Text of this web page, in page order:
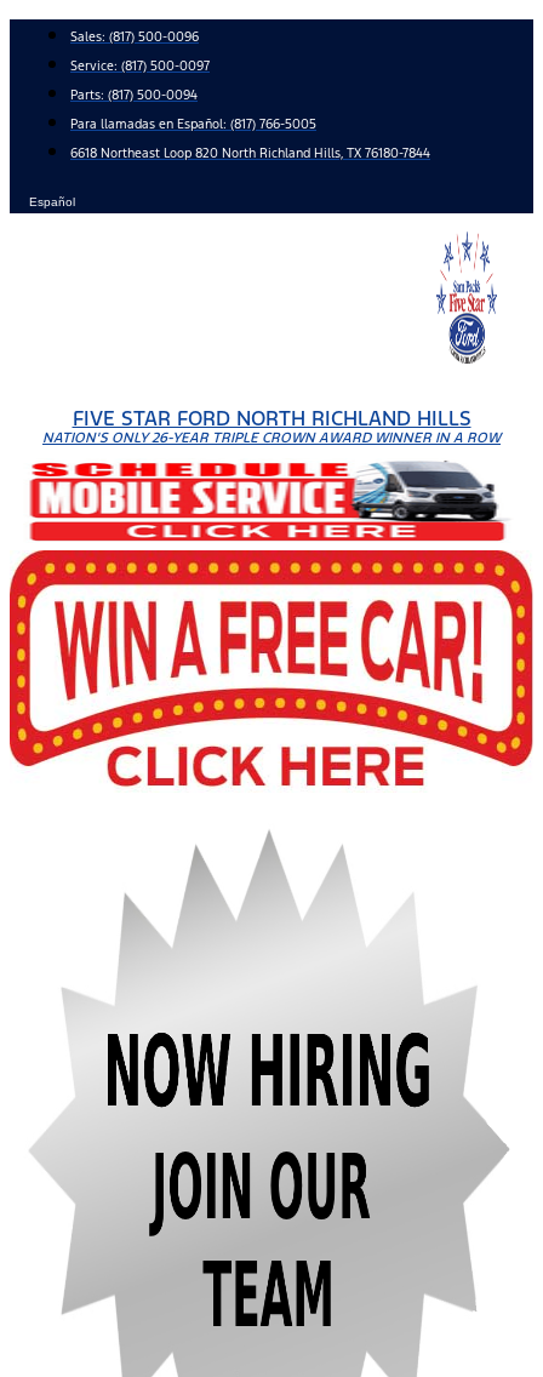
content
Sales: (817) 500-0096
Service: (817) 500-0097
Parts: (817) 500-0094
Para llamadas en Español: (817) 766-5005
6618 Northeast Loop 820 North Richland Hills, TX 76180-7844
Español
FIVE STAR FORD NORTH RICHLAND HILLS
NATION'S ONLY 26-YEAR TRIPLE CROWN AWARD WINNER IN A ROW